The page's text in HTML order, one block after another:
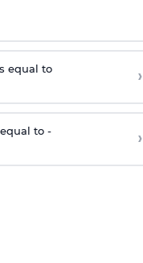
equal to ›
to - ›